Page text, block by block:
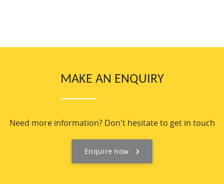
MAKE AN ENQUIRY
Need more information? Don't hesitate to get in touch
Enquire now